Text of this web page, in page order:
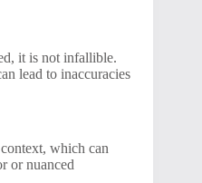
it is not infallible.
lead to inaccuracies
which can
or nuanced